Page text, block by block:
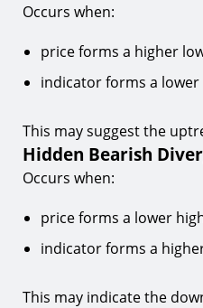
Occurs when:
price forms a higher
indicator forms a lower
This may suggest the
Hidden Bearish
Occurs when:
price forms a lower
indicator forms a
This may indicate the